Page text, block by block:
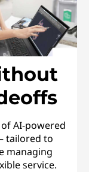
AI-powered
tailored to
managing
service.